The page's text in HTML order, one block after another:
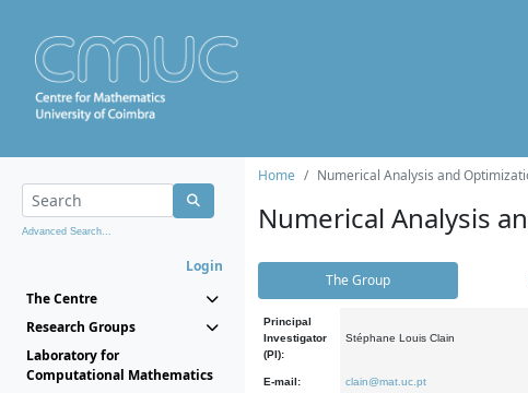
Advanced Search...
Login
The Centre
Research Groups
Laboratory for
Computational Mathematics
Home Numerical Analysis and
Numerical Analysis
The Group
Principal
Investigator
(PI):
Stéphane Louis Clain
E-mail: clain@mat.uc.pt